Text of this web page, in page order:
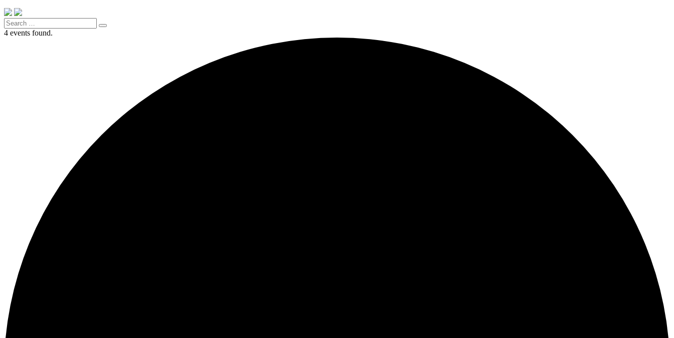
Search
for:
Search
4 events found.